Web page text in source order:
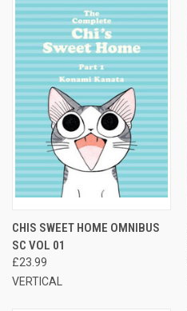
CHIS SWEET HOME OMNIBUS
SC VOL 01
£23.99
VERTICAL